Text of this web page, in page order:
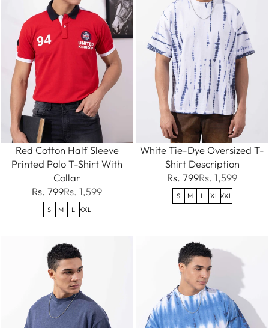
Red Cotton Half Sleeve
Printed Polo T-Shirt With
Collar
Rs. 799Rs. 1,599
S M L XXL
White Tie-Dye Oversized T-
Shirt Description
Rs. 799Rs. 1,599
S M L XL XXL